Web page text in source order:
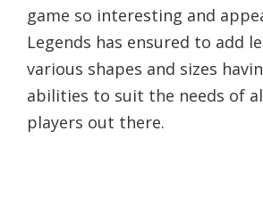
game so interesting and
Legends has ensured to add
various shapes and sizes
abilities to suit the needs of
players out there.